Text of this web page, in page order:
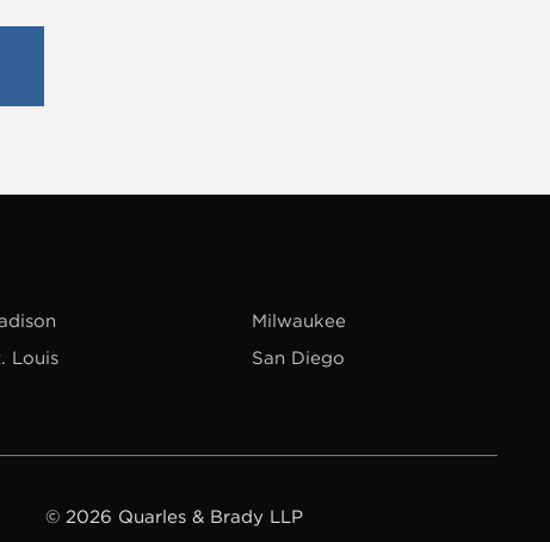
Milwaukee
Louis
San Diego
© 2026 Quarles & Brady LLP